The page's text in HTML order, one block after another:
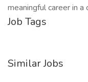
meaningful career in
Job Tags
Similar Jobs